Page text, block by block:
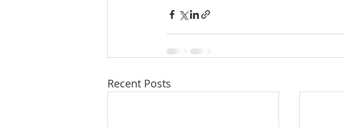
Recent Posts